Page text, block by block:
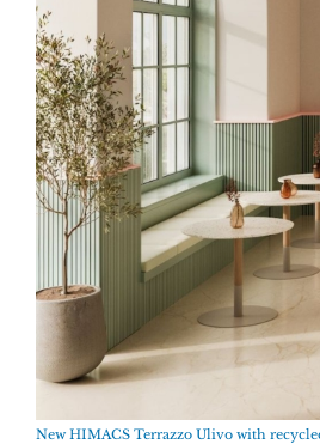
New HIMACS Terrazzo Ulivo with